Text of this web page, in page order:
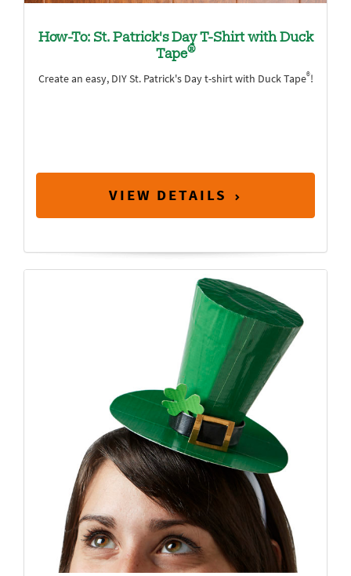
How-To: St. Patrick's Day T-Shirt with Duck
Tape®
Create an easy, DIY St. Patrick's Day t-shirt with Duck Tape®!
VIEW DETAILS